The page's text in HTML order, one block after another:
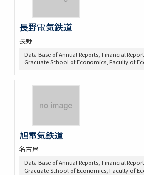
長野電気鉄道
長野
Data Base of Annual Reports, Financial
Graduate School of Economics, Faculty of
旭電気鉄道
名古屋
Data Base of Annual Reports, Financial
Graduate School of Economics, Faculty of